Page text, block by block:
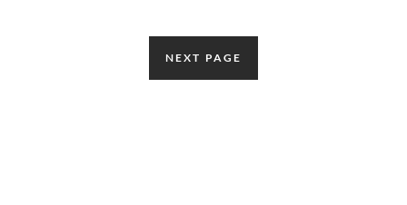
NEXT PAGE